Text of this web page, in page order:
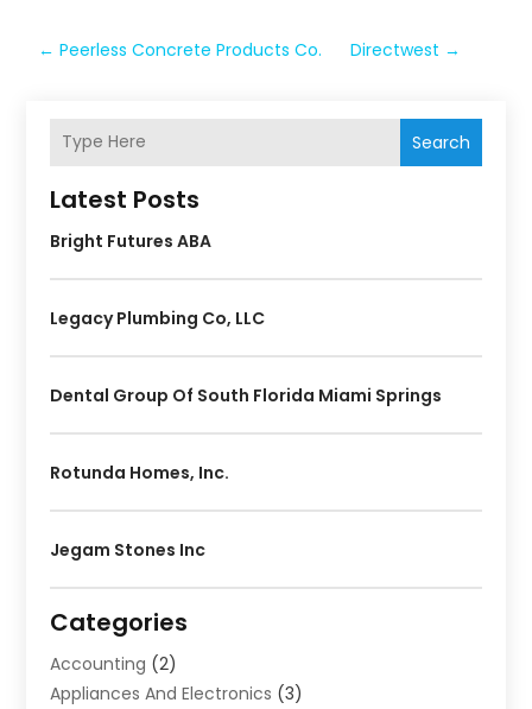
←Peerless Concrete Products Co. Directwest →
Search
Latest Posts
Bright Futures ABA
Legacy Plumbing Co, LLC
Dental Group Of South Florida Miami Springs
Rotunda Homes, Inc.
Jegam Stones Inc
Categories
Accounting (2)
Appliances And Electronics (3)